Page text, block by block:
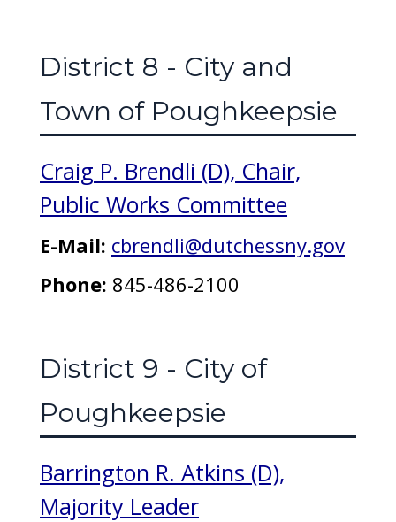
District 8 - City and
Town of Poughkeepsie
Craig P. Brendli (D), Chair,
Public Works Committee
E-Mail: cbrendli@dutchessny.gov
Phone: 845-486-2100
District 9 - City of
Poughkeepsie
Barrington R. Atkins (D),
Majority Leader